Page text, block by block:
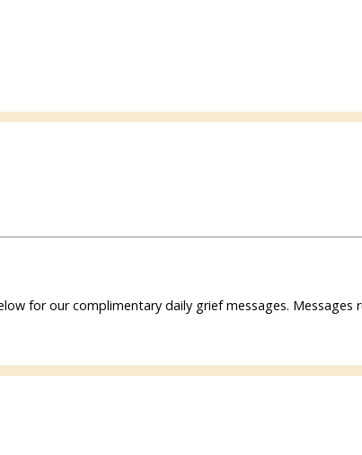
for our complimentary daily grief messages.